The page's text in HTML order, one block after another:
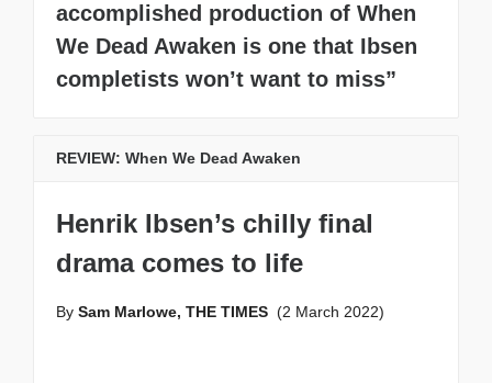
accomplished production of When
We Dead Awaken is one that Ibsen
completists won’t want to miss”
REVIEW: When We Dead Awaken
Henrik Ibsen’s chilly final
drama comes to life
By Sam Marlowe, THE TIMES (2 March 2022)